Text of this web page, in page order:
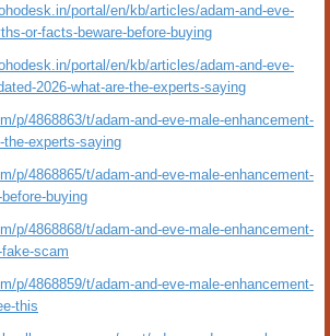
portal/en/kb/articles/adam-and-eve-
or-facts-beware-before-buying
portal/en/kb/articles/adam-and-eve-
2026-what-are-the-experts-saying
p/4868863/t/adam-and-eve-male-enhancement-
the-experts-saying
p/4868865/t/adam-and-eve-male-enhancement-
buying
p/4868868/t/adam-and-eve-male-enhancement-
scam
p/4868859/t/adam-and-eve-male-enhancement-
this